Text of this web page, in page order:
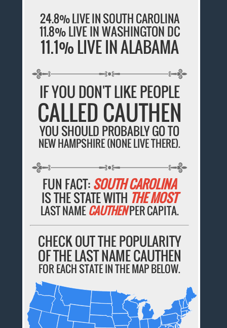
24.8% LIVE IN SOUTH CAROLINA
11.8% LIVE IN WASHINGTON DC
11.1% LIVE IN ALABAMA
IF YOU DON'T LIKE PEOPLE
CALLED CAUTHEN
YOU SHOULD PROBABLY GO TO
NEW HAMPSHIRE (NONE LIVE THERE).
FUN FACT:SOUTH CAROLINA
IS THE STATE WITH THE MOST
LAST NAMECAUTHENPER CAPITA.
CHECK OUT THE POPULARITY
OF THE LAST NAME CAUTHEN
FOR EACH STATE IN THE MAP BELOW.